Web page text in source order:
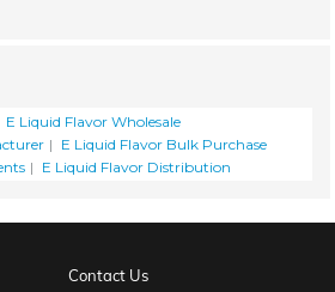
E Liquid Flavor Wholesale
E Liquid Flavor Bulk Purchase
E Liquid Flavor Distribution
Contact Us